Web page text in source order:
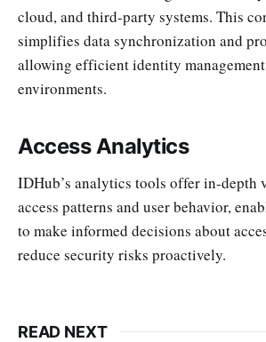
cloud, and third-party systems. This
simplifies data synchronization and
allowing efficient identity management
environments.
Access Analytics
IDHub’s analytics tools offer in-
access patterns and user behavior,
to make informed decisions about
reduce security risks proactively.
READ NEXT